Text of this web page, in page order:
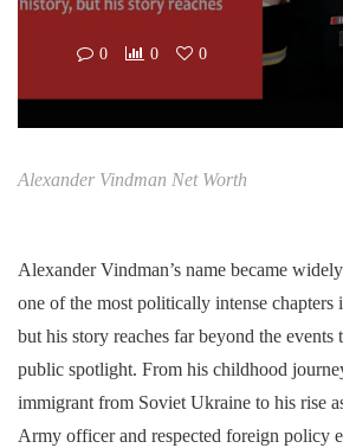
0 0 0
Alexander Vindman Net Worth
Alexander Vindman’s name became
one of the most politically intense chapters
but his story reaches far beyond the events
public spotlight. From his childhood
immigrant from Soviet Ukraine to his rise
Army officer and respected foreign policy